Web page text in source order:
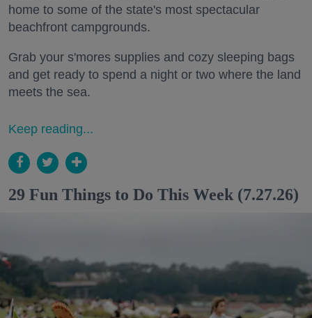
home to some of the state's most spectacular
beachfront campgrounds.
Grab your s'mores supplies and cozy sleeping bags
and get ready to spend a night or two where the land
meets the sea.
Keep reading...
29 Fun Things to Do This Week (7.27.26)